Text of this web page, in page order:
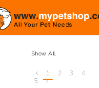
Show All
1 2 3
4
5